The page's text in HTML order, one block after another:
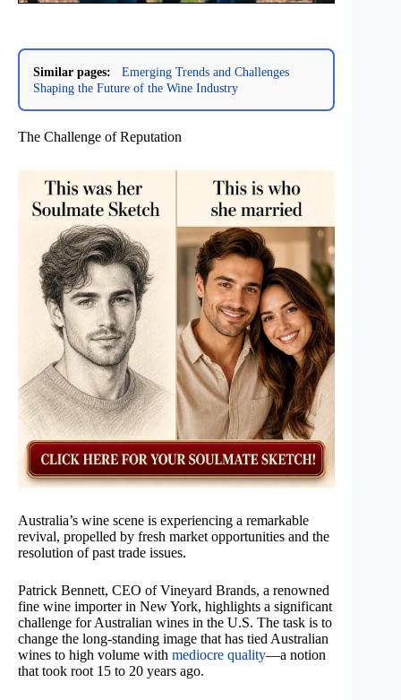
Similar pages:
Emerging Trends and Challenges
Shaping the Future of the Wine Industry
The Challenge of Reputation
Australia’s wine scene is experiencing a remarkable
revival, propelled by fresh market opportunities and the
resolution of past trade issues.
Patrick Bennett, CEO of Vineyard Brands, a renowned
fine wine importer in New York, highlights a significant
challenge for Australian wines in the U.S. The task is to
change the long-standing image that has tied Australian
wines to high volume with mediocre quality—a notion
that took root 15 to 20 years ago.